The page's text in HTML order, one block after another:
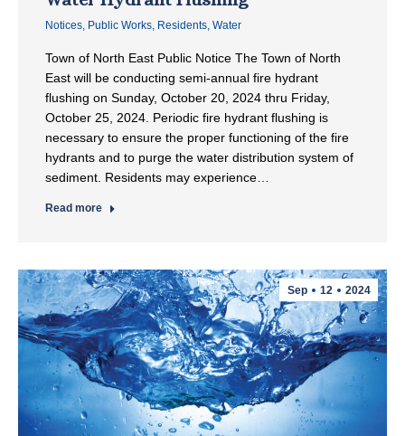
Notices, Public Works, Residents, Water
Town of North East Public Notice The Town of North
East will be conducting semi-annual fire hydrant
flushing on Sunday, October 20, 2024 thru Friday,
October 25, 2024. Periodic fire hydrant flushing is
necessary to ensure the proper functioning of the fire
hydrants and to purge the water distribution system of
sediment. Residents may experience…
Read more
Sep 12 2024